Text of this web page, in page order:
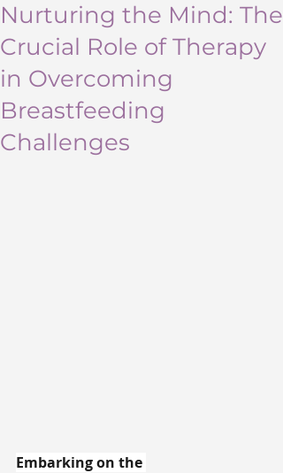
Nurturing the Mind: The
Crucial Role of Therapy
in Overcoming
Breastfeeding
Challenges
Embarking on the